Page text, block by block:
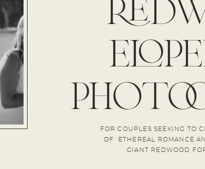
FOR COUPLES SEEKING TO
OF ETHEREAL ROMANCE
GIANT REDWOOD